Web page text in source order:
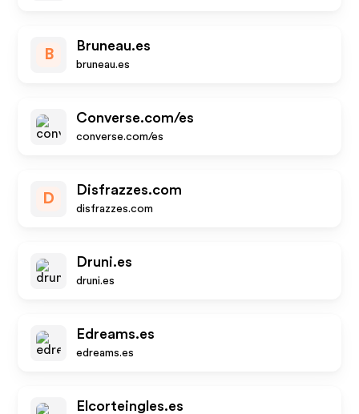
B
Bruneau.es
bruneau.es
Converse.com/es
converse.com/es
D
Disfrazzes.com
disfrazzes.com
Druni.es
druni.es
Edreams.es
edreams.es
Elcorteingles.es